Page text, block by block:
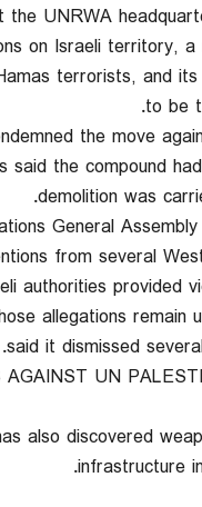
UNRWA
on Israeli territory,
terrorists, and
to be
the move
said the compound
demolition was
General
from several
authorities provided
allegations remain
said it dismissed
UN
also discovered
infrastructure